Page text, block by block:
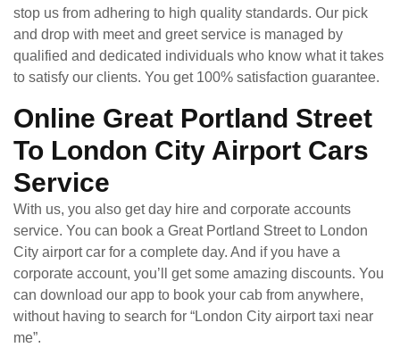
stop us from adhering to high quality standards. Our pick
and drop with meet and greet service is managed by
qualified and dedicated individuals who know what it takes
to satisfy our clients. You get 100% satisfaction guarantee.
Online Great Portland Street
To London City Airport Cars
Service
With us, you also get day hire and corporate accounts
service. You can book a Great Portland Street to London
City airport car for a complete day. And if you have a
corporate account, you’ll get some amazing discounts. You
can download our app to book your cab from anywhere,
without having to search for “London City airport taxi near
me”.